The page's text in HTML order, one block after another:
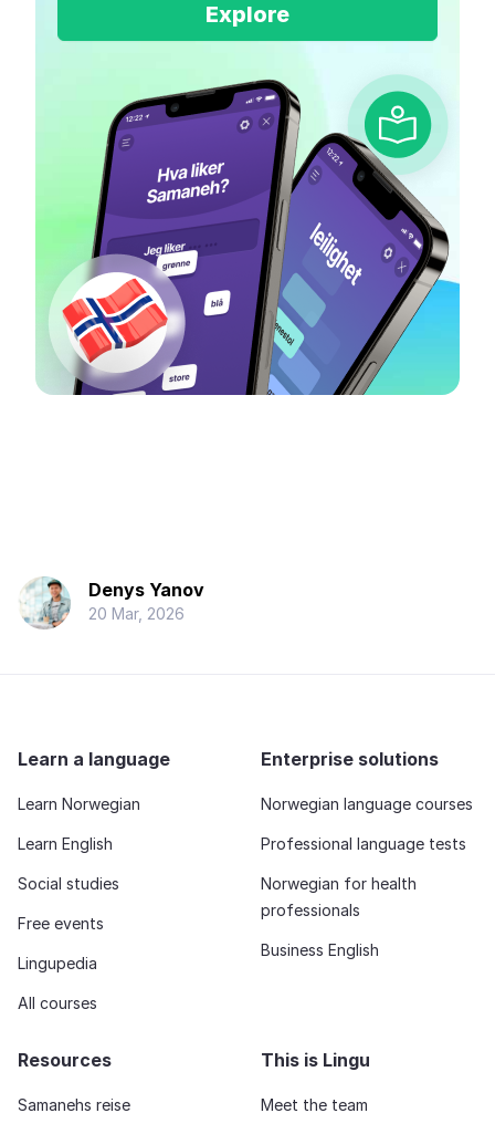
Explore
Denys Yanov
20 Mar, 2026
Learn a language
Learn Norwegian
Learn English
Social studies
Free events
Lingupedia
All courses
Enterprise solutions
Norwegian language courses
Professional language tests
Norwegian for health
professionals
Business English
Resources
Samanehs reise
This is Lingu
Meet the team